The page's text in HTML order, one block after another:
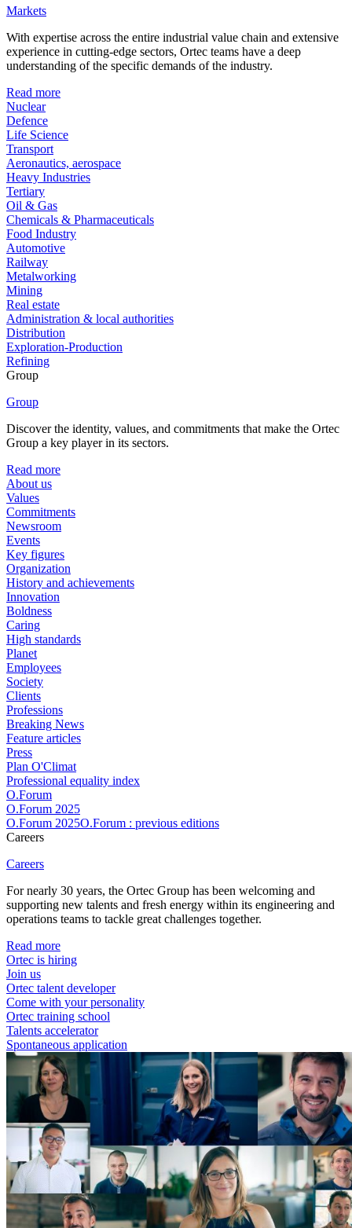
Markets
With expertise across the entire industrial value chain and extensive
experience in cutting-edge sectors, Ortec teams have a deep
understanding of the specific demands of the industry.
Read more
Nuclear
Defence
Life Science
Transport
Aeronautics, aerospace
Heavy Industries
Tertiary
Oil & Gas
Chemicals & Pharmaceuticals
Food Industry
Automotive
Railway
Metalworking
Mining
Real estate
Administration & local authorities
Distribution
Exploration-Production
Refining
Group
Group
Discover the identity, values, and commitments that make the Ortec
Group a key player in its sectors.
Read more
About us
Values
Commitments
Newsroom
Events
Key figures
Organization
History and achievements
Innovation
Boldness
Caring
High standards
Planet
Employees
Society
Clients
Professions
Breaking News
Feature articles
Press
Plan O'Climat
Professional equality index
O.Forum
O.Forum 2025
O.Forum 2025O.Forum : previous editions
Careers
Careers
For nearly 30 years, the Ortec Group has been welcoming and
supporting new talents and fresh energy within its engineering and
operations teams to tackle great challenges together.
Read more
Ortec is hiring
Join us
Ortec talent developer
Come with your personality
Ortec training school
Talents accelerator
Spontaneous application